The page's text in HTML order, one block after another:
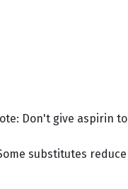
Don't give aspirin
substitutes